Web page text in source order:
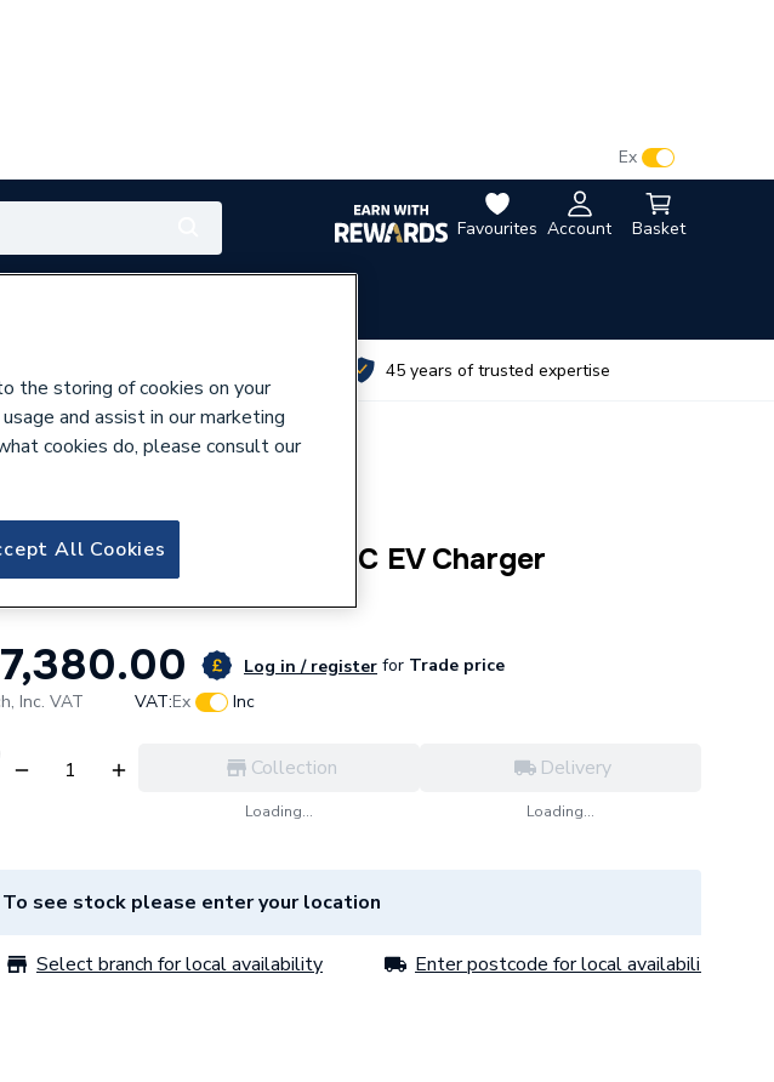
Favourites Account Basket
Ex
45 years of trusted expertise
M8 Omega 30kW DC EV Charger
Log in / register for Trade price
Inc. VAT VAT:Ex Inc
Collection
Loading...
Delivery
Loading...
To see stock please enter your location
Select branch for local availability Enter postcode for local availability
the storing of cookies on your
and assist in our marketing
cookies do, please consult our
All Cookies